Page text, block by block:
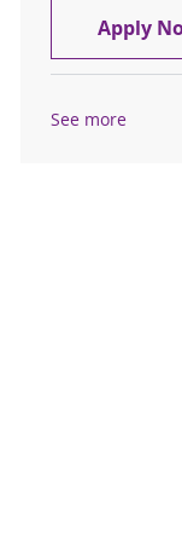
Apply
See more